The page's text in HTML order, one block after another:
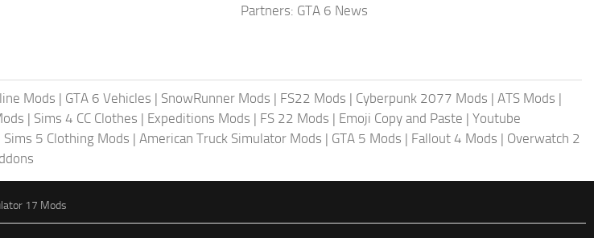
Partners: GTA 6 News
Mods | GTA 6 Vehicles | SnowRunner Mods | FS22 Mods | Cyberpunk 2077 Mods | ATS Mods |
| Sims 4 CC Clothes | Expeditions Mods | FS 22 Mods | Emoji Copy and Paste | Youtube
Sims 5 Clothing Mods | American Truck Simulator Mods | GTA 5 Mods | Fallout 4 Mods | Overwatch 2
17 Mods